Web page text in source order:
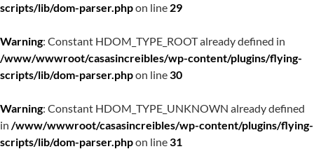
scripts/lib/dom-parser.phpon line 29
Warning: Constant HDOM_TYPE_ROOT already defined in
/www/wwwroot/casasincreibles/wp-content/plugins/flying-
scripts/lib/dom-parser.phpon line30
Warning: Constant HDOM_TYPE_UNKNOWN already defined
in /www/wwwroot/casasincreibles/wp-content/plugins/flying-
scripts/lib/dom-parser.phpon line31